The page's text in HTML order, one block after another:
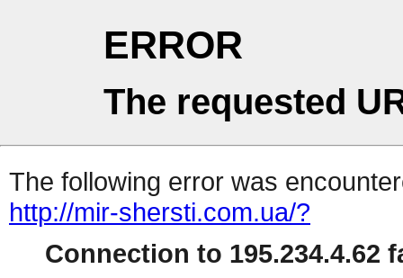
ERROR
The requested
The following error was
http://mir-shersti.com.ua/?
Connection to 195.234.4.62